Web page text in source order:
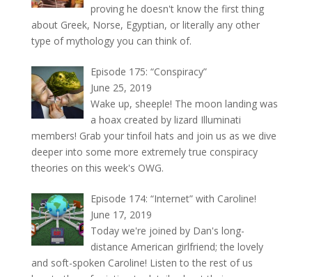
proving he doesn't know the first thing
about Greek, Norse, Egyptian, or literally any other
type of mythology you can think of.
Episode 175: “Conspiracy”
June 25, 2019
Wake up, sheeple! The moon landing was
a hoax created by lizard Illuminati
members! Grab your tinfoil hats and join us as we dive
deeper into some more extremely true conspiracy
theories on this week's OWG.
Episode 174: “Internet” with Caroline!
June 17, 2019
Today we're joined by Dan's long-
distance American girlfriend; the lovely
and soft-spoken Caroline! Listen to the rest of us